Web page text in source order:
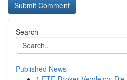
Search
Published News